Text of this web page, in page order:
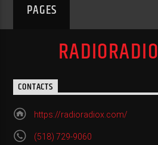
PAGES
CONTACTS
https://radioradiox.com/
(518) 729-9060